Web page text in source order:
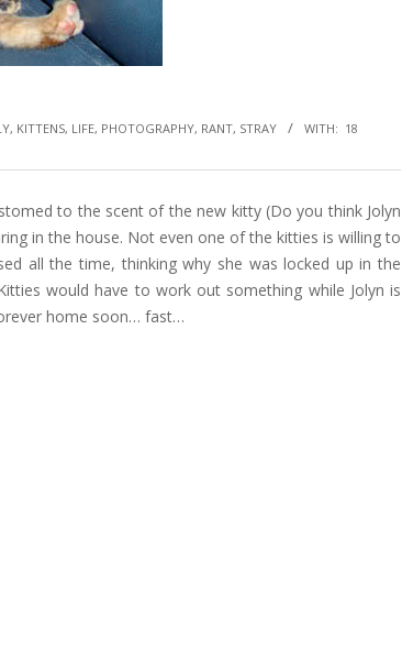
, KITTENS, LIFE, PHOTOGRAPHY, RANT, STRAY WITH: 18
to the scent of the new kitty (Do you think Jolyn
in the house. Not even one of the kitties is willing to
all the time, thinking why she was locked up in the
would have to work out something while Jolyn is
home soon… fast…